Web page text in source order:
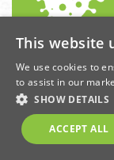
May 2020
This website
We use cookies to
to assist in our
SHOW DETAILS
ACCEPT ALL